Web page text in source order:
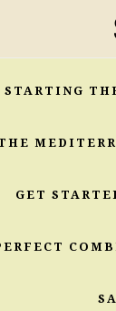
STARTING
GET